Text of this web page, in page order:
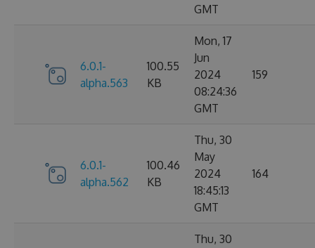
GMT
6.0.1-
alpha.563
100.55
KB
Mon, 17
Jun
2024
08:24:36
GMT
159
6.0.1-
alpha.562
100.46
KB
Thu, 30
May
2024
18:45:13
GMT
164
Thu, 30